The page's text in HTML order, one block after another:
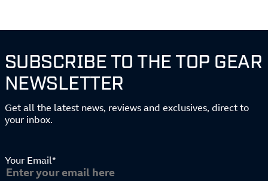
SUBSCRIBE TO THE TOP GEAR
NEWSLETTER
Get all the latest news, reviews and exclusives, direct to
your inbox.
Your Email*